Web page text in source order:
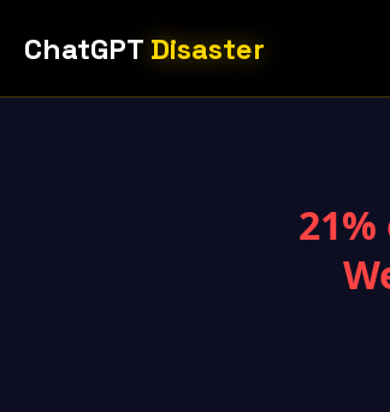
ChatGPT Disaster